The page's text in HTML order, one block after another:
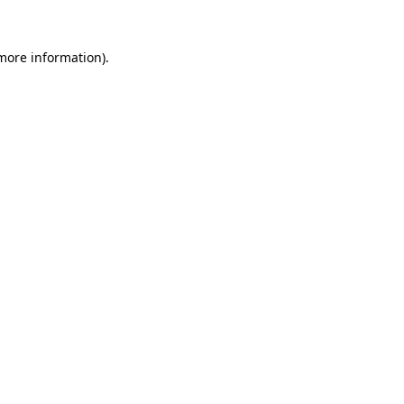
information).